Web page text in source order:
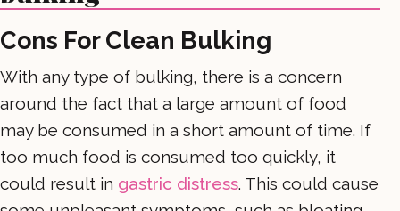
Cons For Clean Bulking
With any type of bulking, there is a concern
around the fact that a large amount of food
may be consumed in a short amount of time. If
too much food is consumed too quickly, it
could result in gastric distress. This could cause